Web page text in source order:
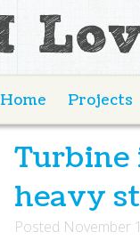
Home Projects
Turbine
heavy
Posted November